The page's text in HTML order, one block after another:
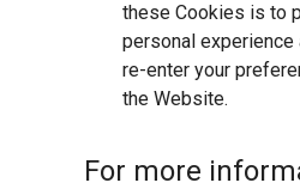
these Cookies is to
personal experience
re-enter your
the Website.
For more